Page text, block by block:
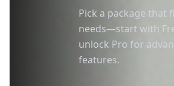
Pick a package that
needs—start with
unlock Pro for
features.